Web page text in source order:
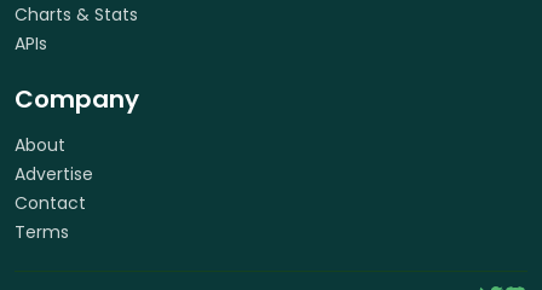
Charts & Stats
APIs
Company
About
Advertise
Contact
Terms